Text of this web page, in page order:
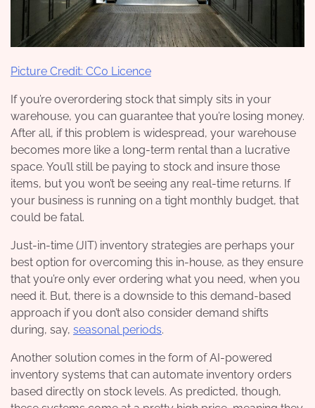
Picture Credit: CC0 Licence
If you’re overordering stock that simply sits in your
warehouse, you can guarantee that you’re losing money.
After all, if this problem is widespread, your warehouse
becomes more like a long-term rental than a lucrative
space. You’ll still be paying to stock and insure those
items, but you won’t be seeing any real-time returns. If
your business is running on a tight monthly budget, that
could be fatal.
Just-in-time (JIT) inventory strategies are perhaps your
best option for overcoming this in-house, as they ensure
that you’re only ever ordering what you need, when you
need it. But, there is a downside to this demand-based
approach if you don’t also consider demand shifts
during, say, seasonal periods.
Another solution comes in the form of AI-powered
inventory systems that can automate inventory orders
based directly on stock levels. As predicted, though,